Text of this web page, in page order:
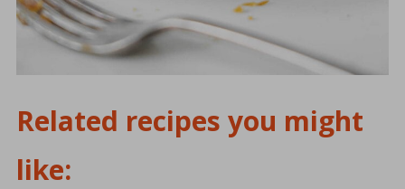
Related recipes you might
like: